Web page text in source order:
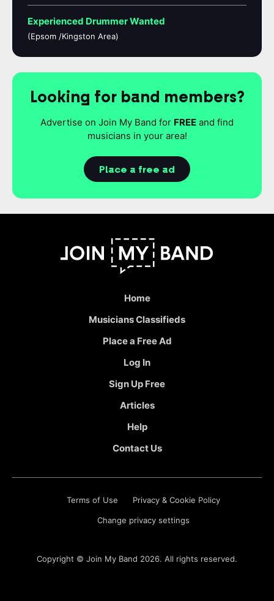
Experienced Drummer Wanted
(Epsom /Kingston Area)
Looking for band members?
Advertise on Join My Band for FREE and find
musicians in your area!
Place a free ad
Home
Musicians Classifieds
Place a Free Ad
Log In
Sign Up Free
Articles
Help
Contact Us
Terms of Use Privacy & Cookie Policy
Change privacy settings
Copyright © Join My Band 2026. All rights reserved.